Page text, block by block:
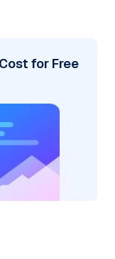
for Free